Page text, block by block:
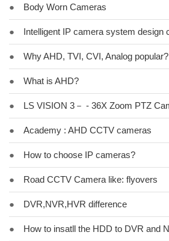
● Body Worn Cameras
● Intelligent IP camera system design
● Why AHD, TVI, CVI, Analog popular?
● What is AHD?
● LS VISION 3－ - 36X Zoom PTZ
● Academy : AHD CCTV cameras
● How to choose IP cameras?
● Road CCTV Camera like: flyovers
● DVR,NVR,HVR difference
● How to insatll the HDD to DVR and